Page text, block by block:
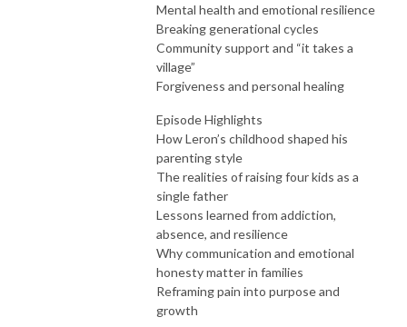
Mental health and emotional resilience
Breaking generational cycles
Community support and “it takes a
village”
Forgiveness and personal healing
Episode Highlights
How Leron’s childhood shaped his
parenting style
The realities of raising four kids as a
single father
Lessons learned from addiction,
absence, and resilience
Why communication and emotional
honesty matter in families
Reframing pain into purpose and
growth